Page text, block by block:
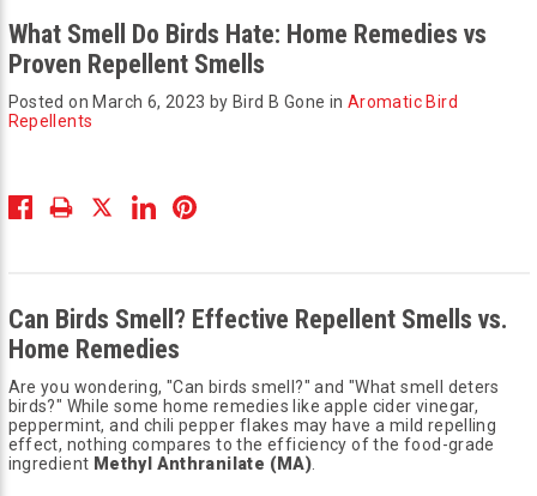
What Smell Do Birds Hate: Home Remedies vs
Proven Repellent Smells
Posted on March 6, 2023 by Bird B Gone in Aromatic Bird
Repellents
Can Birds Smell? Effective Repellent Smells vs.
Home Remedies
Are you wondering, "Can birds smell?" and "What smell deters
birds?" While some home remedies like apple cider vinegar,
peppermint, and chili pepper flakes may have a mild repelling
effect, nothing compares to the efficiency of the food-grade
ingredient Methyl Anthranilate (MA)